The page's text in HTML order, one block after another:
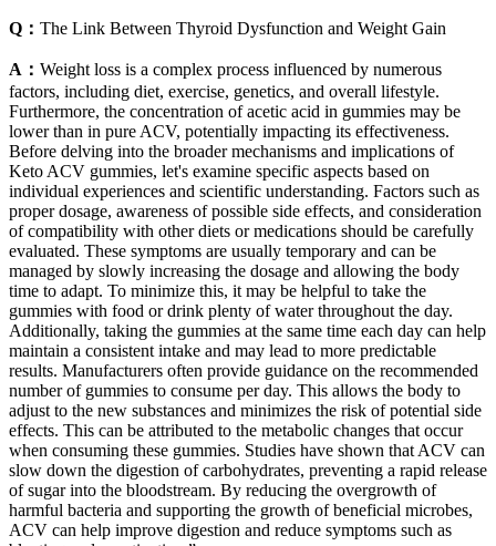
Q： The Link Between Thyroid Dysfunction and Weight Gain
A： Weight loss is a complex process influenced by numerous
factors, including diet, exercise, genetics, and overall lifestyle.
Furthermore, the concentration of acetic acid in gummies may be
lower than in pure ACV, potentially impacting its effectiveness.
Before delving into the broader mechanisms and implications of
Keto ACV gummies, let's examine specific aspects based on
individual experiences and scientific understanding. Factors such as
proper dosage, awareness of possible side effects, and consideration
of compatibility with other diets or medications should be carefully
evaluated. These symptoms are usually temporary and can be
managed by slowly increasing the dosage and allowing the body
time to adapt. To minimize this, it may be helpful to take the
gummies with food or drink plenty of water throughout the day.
Additionally, taking the gummies at the same time each day can help
maintain a consistent intake and may lead to more predictable
results. Manufacturers often provide guidance on the recommended
number of gummies to consume per day. This allows the body to
adjust to the new substances and minimizes the risk of potential side
effects. This can be attributed to the metabolic changes that occur
when consuming these gummies. Studies have shown that ACV can
slow down the digestion of carbohydrates, preventing a rapid release
of sugar into the bloodstream. By reducing the overgrowth of
harmful bacteria and supporting the growth of beneficial microbes,
ACV can help improve digestion and reduce symptoms such as